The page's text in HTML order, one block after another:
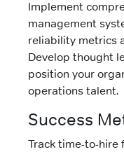
Implement
management
reliability metrics
Develop thought
position your
operations talent.
Success
Track time-to-hire